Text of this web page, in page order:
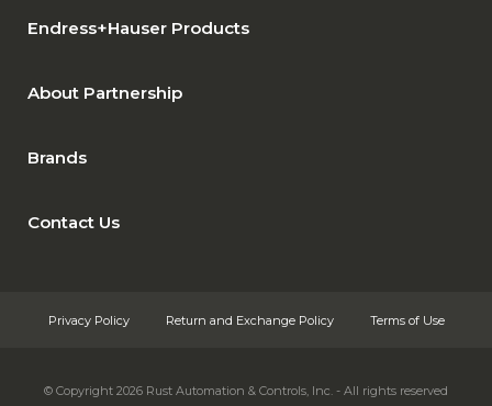
Endress+Hauser Products
About Partnership
Brands
Contact Us
Privacy Policy Return and Exchange Policy Terms of Use
© Copyright 2026 Rust Automation & Controls, Inc. - All rights reserved